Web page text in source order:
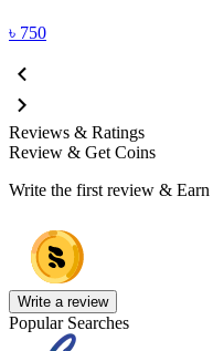
৳ 750
Reviews & Ratings
Review & Get Coins
Write the first review & Earn
Write a review
Popular Searches